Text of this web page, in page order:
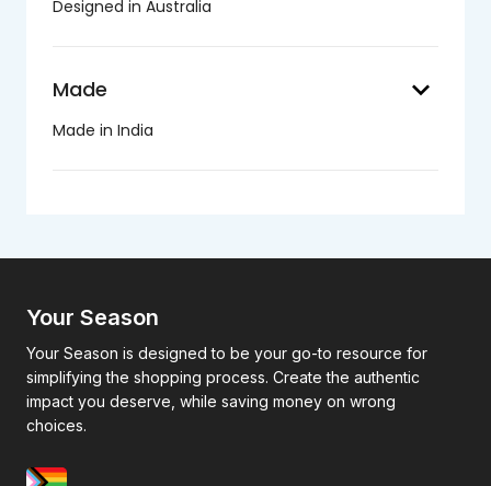
Designed in Australia
Made keyboard_arrow_down
Made in India
Your Season
Your Season is designed to be your go-to resource for
simplifying the shopping process. Create the authentic
impact you deserve, while saving money on wrong
choices.